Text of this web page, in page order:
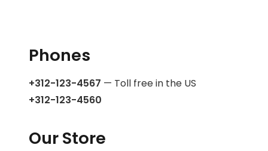
Phones
+312-123-4567 — Toll free in the US
+312-123-4560
Our Store